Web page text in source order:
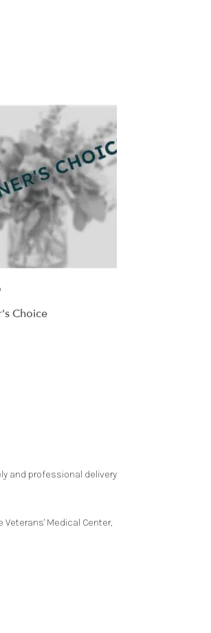
Choice
and professional delivery
Veterans' Medical Center,